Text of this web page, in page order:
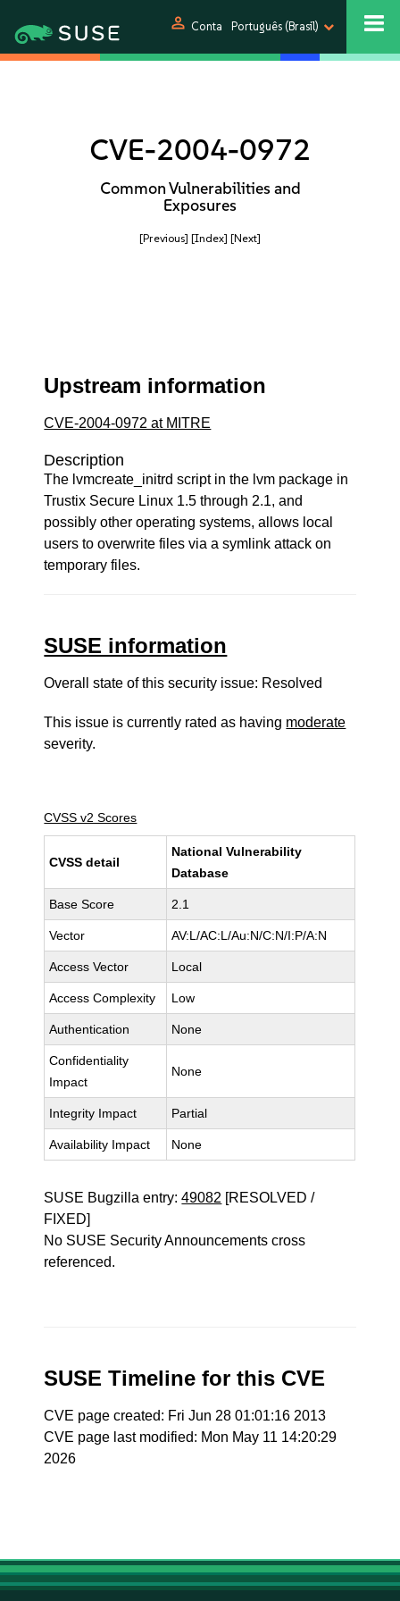
person Conta Português (Brasil)
CVE-2004-0972
Common Vulnerabilities and
Exposures
[Previous] [Index] [Next]
Upstream information
CVE-2004-0972 at MITRE
Description
The lvmcreate_initrd script in the lvm package in
Trustix Secure Linux 1.5 through 2.1, and
possibly other operating systems, allows local
users to overwrite files via a symlink attack on
temporary files.
SUSE information
Overall state of this security issue: Resolved
This issue is currently rated as having moderate
severity.
CVSS v2 Scores
CVSS detail
National Vulnerability
Database
Base Score 2.1
Vector AV:L/AC:L/Au:N/C:N/I:P/A:N
Access Vector Local
Access Complexity Low
Authentication None
Confidentiality
Impact
None
Integrity Impact Partial
Availability Impact None
SUSE Bugzilla entry:49082 [RESOLVED /
FIXED]
No SUSE Security Announcements cross
referenced.
SUSE Timeline for this CVE
CVE page created: Fri Jun 28 01:01:16 2013
CVE page last modified: Mon May 11 14:20:29
2026